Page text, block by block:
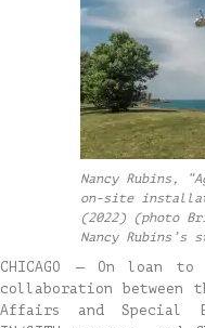
Nancy Rubins,
on-site
(2022) (photo
Nancy Rubins’s
CHICAGO — On loan
collaboration between
Affairs and Special